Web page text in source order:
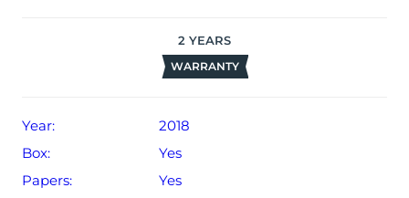
2 YEARS
WARRANTY
Year:
2018
Box:
Yes
Papers:
Yes